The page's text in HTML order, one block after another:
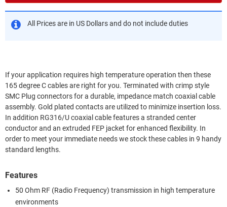
All Prices are in US Dollars and do not include duties
If your application requires high temperature operation then these
165 degree C cables are right for you. Terminated with crimp style
SMC Plug connectors for a durable, impedance match coaxial cable
assembly. Gold plated contacts are utilized to minimize insertion loss.
In addition RG316/U coaxial cable features a stranded center
conductor and an extruded FEP jacket for enhanced flexibility. In
order to meet your immediate needs we stock these cables in 9 handy
standard lengths.
Features
50 Ohm RF (Radio Frequency) transmission in high temperature
environments